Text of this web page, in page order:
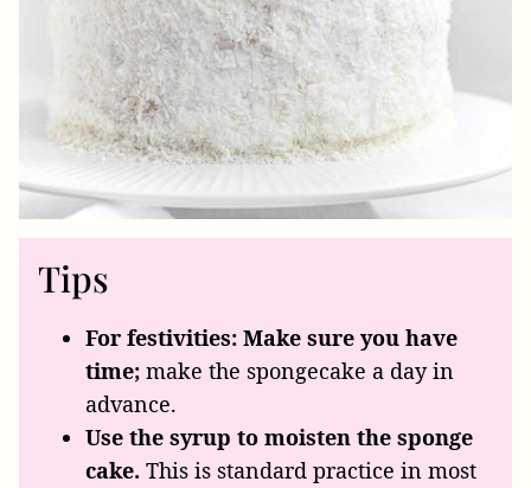
Tips
For festivities: Make sure you have
time; make the spongecake a day in
advance.
Use the syrup to moisten the sponge
cake. This is standard practice in most